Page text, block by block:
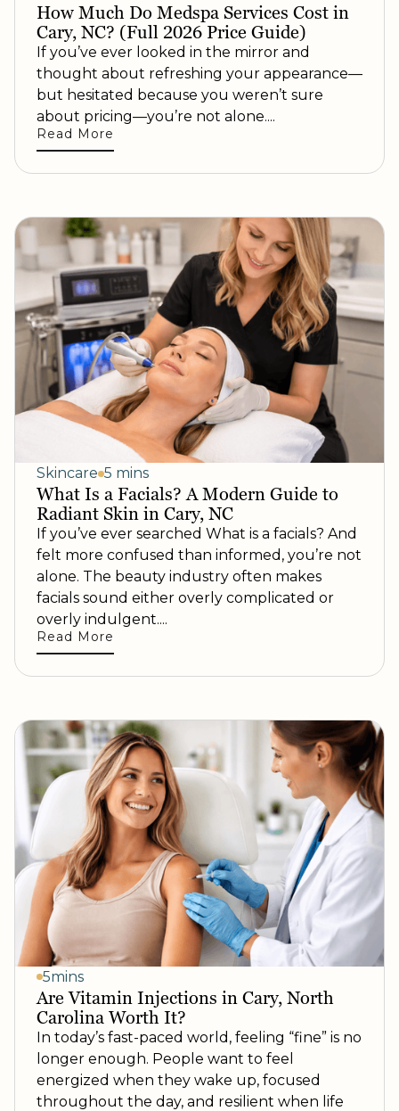
How Much Do Medspa Services Cost in
Cary, NC? (Full 2026 Price Guide)
If you’ve ever looked in the mirror and
thought about refreshing your appearance—
but hesitated because you weren’t sure
about pricing—you’re not alone....
Read More
Skincare 5 mins
What Is a Facials? A Modern Guide to
Radiant Skin in Cary, NC
If you’ve ever searched What is a facials? And
felt more confused than informed, you’re not
alone. The beauty industry often makes
facials sound either overly complicated or
overly indulgent....
Read More
5mins
Are Vitamin Injections in Cary, North
Carolina Worth It?
In today’s fast-paced world, feeling “fine” is no
longer enough. People want to feel
energized when they wake up, focused
throughout the day, and resilient when life